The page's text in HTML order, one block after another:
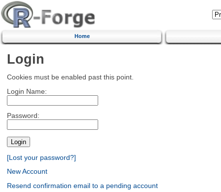
Home
Login
Cookies must be enabled past this point.
Login Name:
Password:
[Lost your password?]
New Account
Resend confirmation email to a pending account